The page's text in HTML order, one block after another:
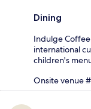
Dining
Indulge Coffee
international
children's
Onsite venue